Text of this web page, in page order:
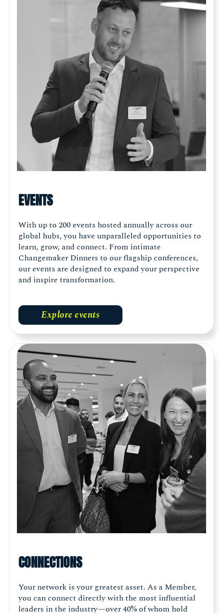
EVENTS
With up to 200 events hosted annually across our
global hubs, you have unparalleled opportunities to
learn, grow, and connect. From intimate
Changemaker Dinners to our flagship conferences,
our events are designed to expand your perspective
and inspire transformation.
Explore events
CONNECTIONS
Your network is your greatest asset. As a Member,
you can connect directly with the most influential
leaders in the industry—over 40% of whom hold